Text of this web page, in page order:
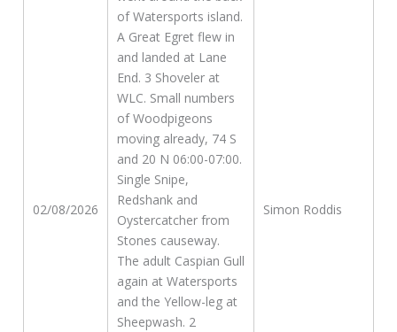
02/08/2026
of Watersports island.
A Great Egret flew in
and landed at Lane
End. 3 Shoveler at
WLC. Small numbers
of Woodpigeons
moving already, 74 S
and 20 N 06:00-07:00.
Single Snipe,
Redshank and
Oystercatcher from
Stones causeway.
The adult Caspian Gull
again at Watersports
and the Yellow-leg at
Sheepwash. 2
Simon Roddis